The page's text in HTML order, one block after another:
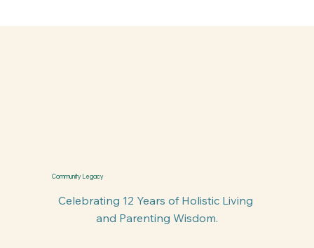
Community Legacy
Celebrating 12 Years of Holistic Living
and Parenting Wisdom.